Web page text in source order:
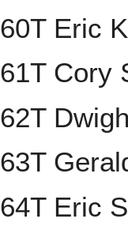
60T Eric
61T Cory
62T
63T
64T Eric